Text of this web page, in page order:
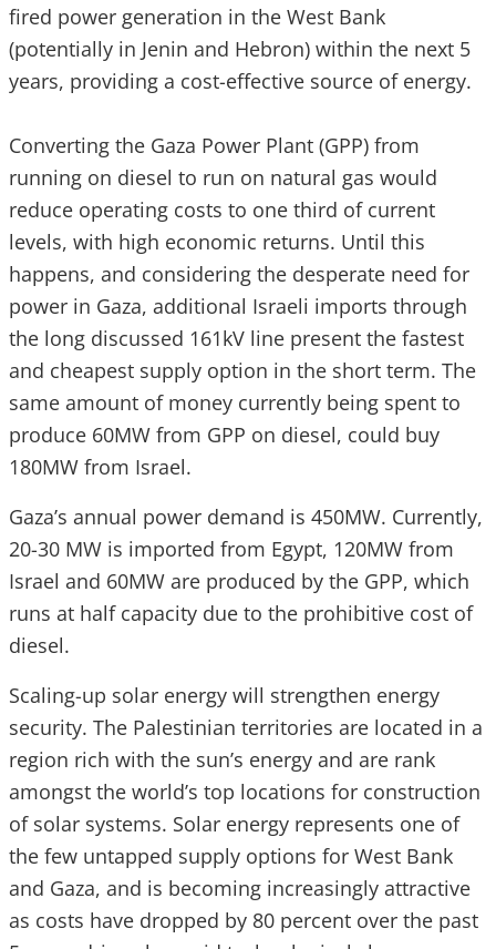
fired power generation in the West Bank
(potentially in Jenin and Hebron) within the next 5
years, providing a cost-effective source of energy.
Converting the Gaza Power Plant (GPP) from
running on diesel to run on natural gas would
reduce operating costs to one third of current
levels, with high economic returns. Until this
happens, and considering the desperate need for
power in Gaza, additional Israeli imports through
the long discussed 161kV line present the fastest
and cheapest supply option in the short term. The
same amount of money currently being spent to
produce 60MW from GPP on diesel, could buy
180MW from Israel.
Gaza’s annual power demand is 450MW. Currently,
20-30 MW is imported from Egypt, 120MW from
Israel and 60MW are produced by the GPP, which
runs at half capacity due to the prohibitive cost of
diesel.
Scaling-up solar energy will strengthen energy
security. The Palestinian territories are located in a
region rich with the sun’s energy and are rank
amongst the world’s top locations for construction
of solar systems. Solar energy represents one of
the few untapped supply options for West Bank
and Gaza, and is becoming increasingly attractive
as costs have dropped by 80 percent over the past